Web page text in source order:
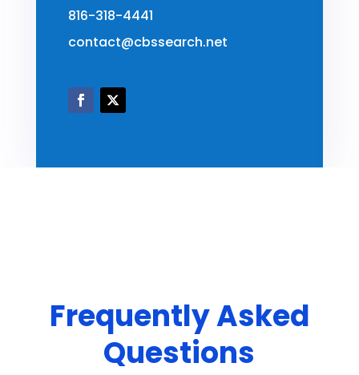
816-318-4441
contact@cbssearch.net
Frequently Asked
Questions